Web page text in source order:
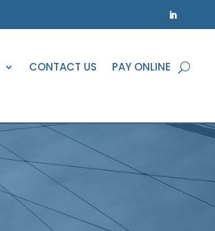
CONTACT US PAY ONLINE